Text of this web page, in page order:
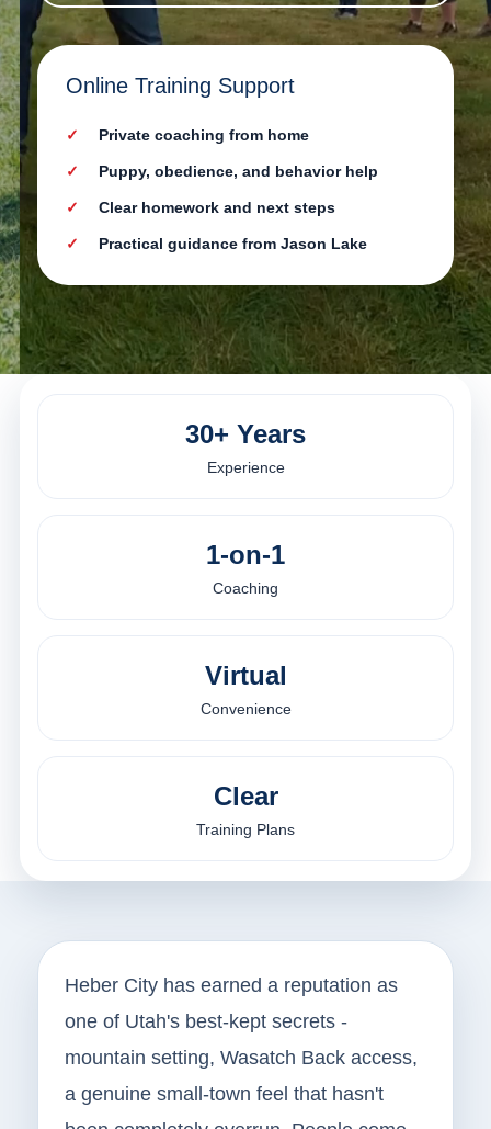
Online Training Support
Private coaching from home
Puppy, obedience, and behavior help
Clear homework and next steps
Practical guidance from Jason Lake
30+ Years
Experience
1-on-1
Coaching
Virtual
Convenience
Clear
Training Plans
Heber City has earned a reputation as
one of Utah's best-kept secrets -
mountain setting, Wasatch Back access,
a genuine small-town feel that hasn't